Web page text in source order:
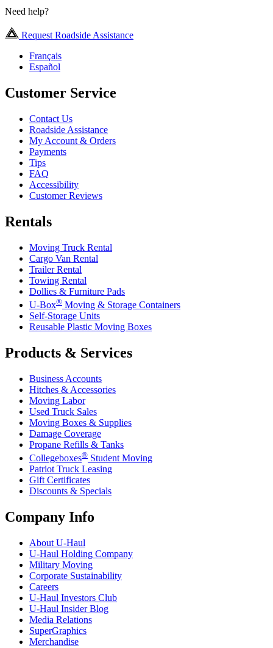
Need help?
Request Roadside Assistance
Français
Español
Customer Service
Contact Us
Roadside Assistance
My Account & Orders
Payments
Tips
FAQ
Accessibility
Customer Reviews
Rentals
Moving Truck Rental
Cargo Van Rental
Trailer Rental
Towing Rental
Dollies & Furniture Pads
U-Box® Moving & Storage Containers
Self-Storage Units
Reusable Plastic Moving Boxes
Products & Services
Business Accounts
Hitches & Accessories
Moving Labor
Used Truck Sales
Moving Boxes & Supplies
Damage Coverage
Propane Refills & Tanks
Collegeboxes® Student Moving
Patriot Truck Leasing
Gift Certificates
Discounts & Specials
Company Info
About U-Haul
U-Haul Holding Company
Military Moving
Corporate Sustainability
Careers
U-Haul Investors Club
U-Haul Insider Blog
Media Relations
SuperGraphics
Merchandise